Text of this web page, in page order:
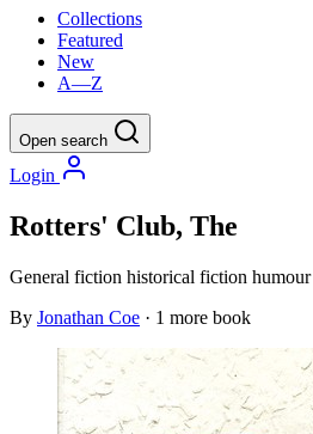
Collections
Featured
New
A—Z
Open search
Login
Rotters' Club, The
General fiction historical fiction humour
By Jonathan Coe · 1 more book